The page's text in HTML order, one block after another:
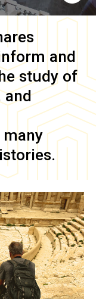
and
study of
and